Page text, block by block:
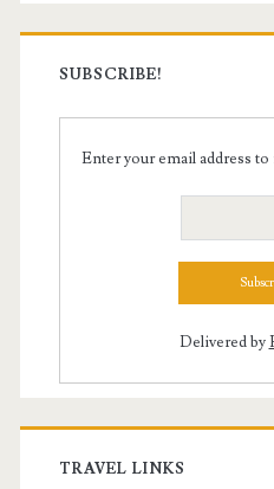
SUBSCRIBE!
Enter your email address
Delivered by
TRAVEL LINKS